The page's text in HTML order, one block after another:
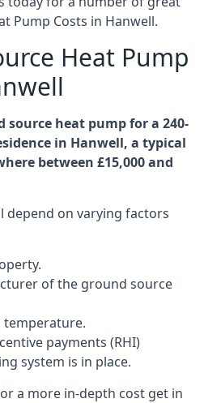
Pump Costs in Hanwell.
Heat Pump
source heat pump for a 240-
in Hanwell, a typical
between £15,000 and
depend on varying factors
of the ground source
payments (RHI)
system is in place.
a more in-depth cost get in